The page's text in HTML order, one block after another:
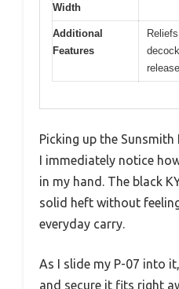
Width
Additional
Features
Picking up the
I immediately notice
in my hand. The black
solid heft without
everyday carry.
As I slide my P-07 into
and secure it fits right